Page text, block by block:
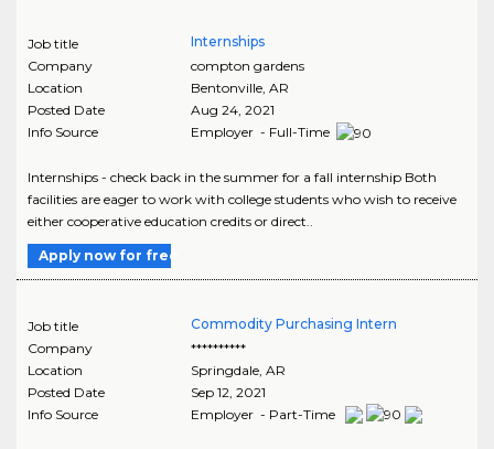
Job title
Internships
Company
compton gardens
Location
Bentonville, AR
Posted Date
Aug 24, 2021
Info Source
Employer - Full-Time
Internships - check back in the summer for a fall internship Both
facilities are eager to work with college students who wish to receive
either cooperative education credits or direct..
Apply now for free
Job title
Commodity Purchasing Intern
Company
**********
Location
Springdale, AR
Posted Date
Sep 12, 2021
Info Source
Employer - Part-Time